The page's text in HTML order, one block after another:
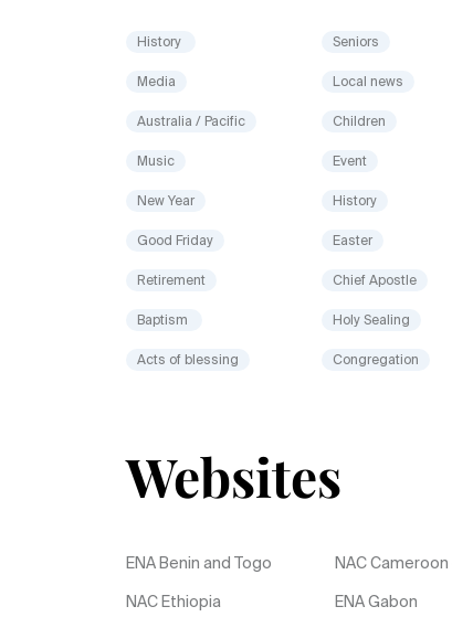
History Seniors
Media Local news
Australia / Pacific Children
Music Event
New Year History
Good Friday Easter
Retirement Chief Apostle
Baptism Holy Sealing
Acts of blessing Congregation
Websites
ENA Benin and Togo NAC Cameroon
NAC Ethiopia ENA Gabon